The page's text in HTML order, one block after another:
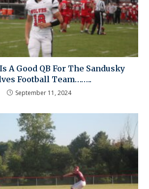
A Good QB For The Sandusky
Football Team……..
September 11, 2024